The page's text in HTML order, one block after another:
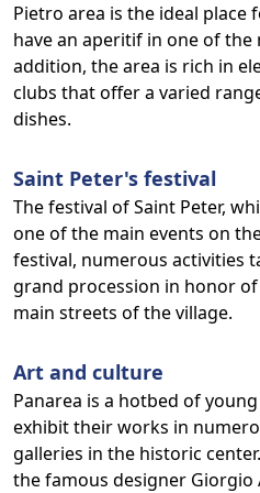
Pietro area is the ideal
have an aperitif in one of the
addition, the area is rich in
clubs that offer a varied
dishes.
Saint Peter's festival
The festival of Saint Peter,
one of the main events on
festival, numerous activities
grand procession in honor
main streets of the village.
Art and culture
Panarea is a hotbed of
exhibit their works in
galleries in the historic
the famous designer